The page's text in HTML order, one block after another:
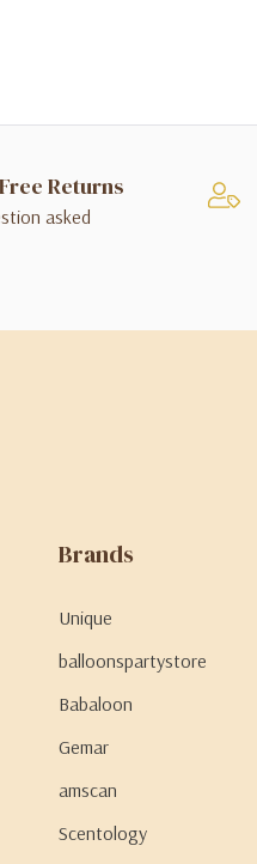
Returns
asked
Brands
Unique
balloonspartystore
Babaloon
Gemar
amscan
Scentology